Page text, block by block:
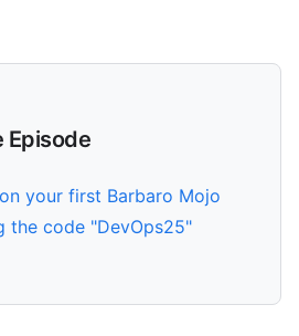
Episode
your first Barbaro Mojo
the code "DevOps25"